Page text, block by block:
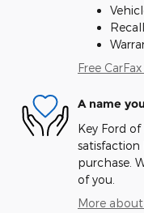
Free
A name
Key Ford
satisfaction
purchase.
of you.
More